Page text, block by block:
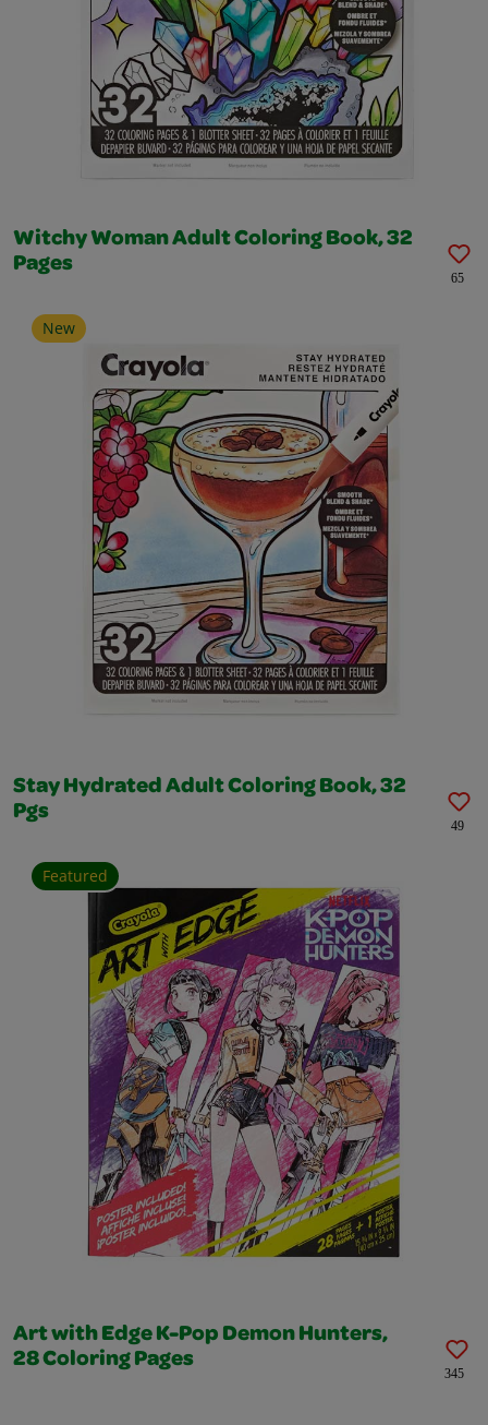
Witchy Woman Adult Coloring Book, 32
Pages
65
New
Stay Hydrated Adult Coloring Book, 32
Pgs
49
Featured
Art with Edge K-Pop Demon Hunters,
28 Coloring Pages
345